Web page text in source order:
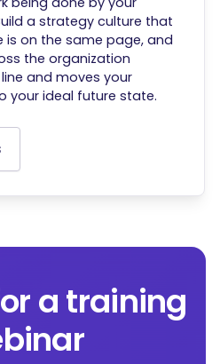
a strategy culture that
is on the same page, and
the organization
and moves your
your ideal future state.
a training